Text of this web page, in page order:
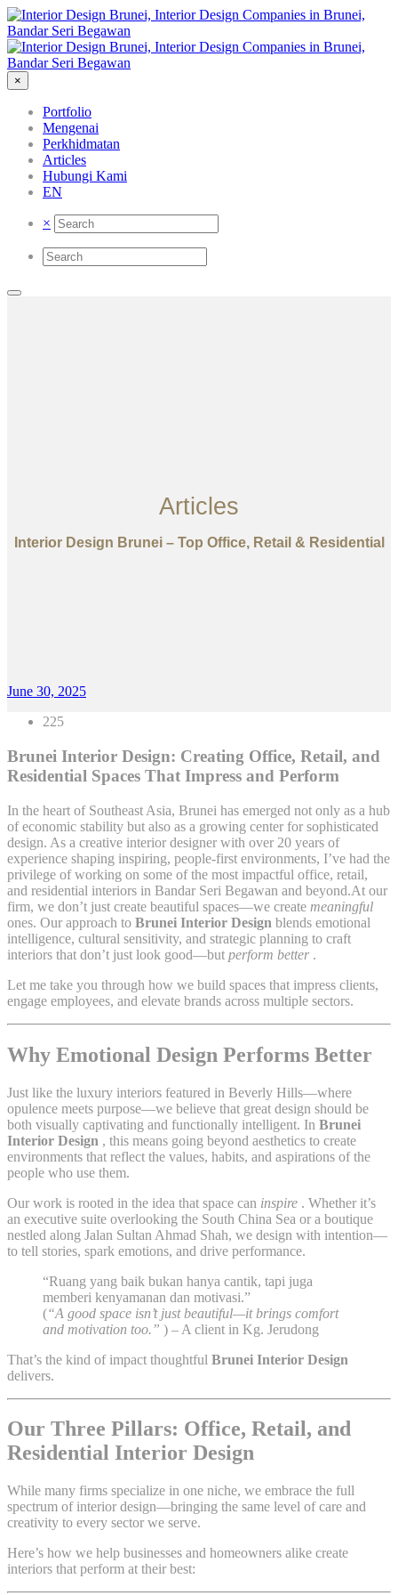
×
Portfolio
Mengenai
Perkhidmatan
Articles
Hubungi Kami
EN
×
Articles
Interior Design Brunei – Top Office, Retail & Residential
June 30, 2025
225
Brunei Interior Design: Creating Office, Retail, and
Residential Spaces That Impress and Perform
In the heart of Southeast Asia, Brunei has emerged not only as a hub
of economic stability but also as a growing center for sophisticated
design. As a creative interior designer with over 20 years of
experience shaping inspiring, people-first environments, I’ve had the
privilege of working on some of the most impactful office, retail,
and residential interiors in Bandar Seri Begawan and beyond.At our
firm, we don’t just create beautiful spaces—we create meaningful
ones. Our approach to Brunei Interior Design blends emotional
intelligence, cultural sensitivity, and strategic planning to craft
interiors that don’t just look good—but perform better .
Let me take you through how we build spaces that impress clients,
engage employees, and elevate brands across multiple sectors.
Why Emotional Design Performs Better
Just like the luxury interiors featured in Beverly Hills—where
opulence meets purpose—we believe that great design should be
both visually captivating and functionally intelligent. In Brunei
Interior Design , this means going beyond aesthetics to create
environments that reflect the values, habits, and aspirations of the
people who use them.
Our work is rooted in the idea that space can inspire . Whether it’s
an executive suite overlooking the South China Sea or a boutique
nestled along Jalan Sultan Ahmad Shah, we design with intention—
to tell stories, spark emotions, and drive performance.
“Ruang yang baik bukan hanya cantik, tapi juga
memberi kenyamanan dan motivasi.”
(“A good space isn’t just beautiful—it brings comfort
and motivation too.” ) – A client in Kg. Jerudong
That’s the kind of impact thoughtful Brunei Interior Design
delivers.
Our Three Pillars: Office, Retail, and
Residential Interior Design
While many firms specialize in one niche, we embrace the full
spectrum of interior design—bringing the same level of care and
creativity to every sector we serve.
Here’s how we help businesses and homeowners alike create
interiors that perform at their best: